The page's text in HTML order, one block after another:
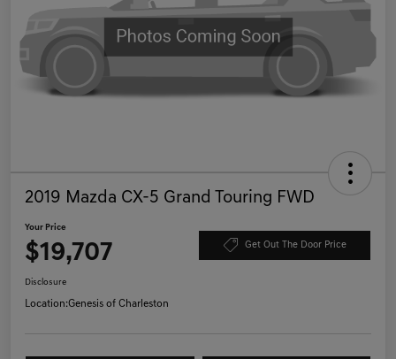
2019 Mazda CX-5 Grand Touring FWD
Your Price
$19,707 Get Out The Door Price
Disclosure
Location:Genesis of Charleston